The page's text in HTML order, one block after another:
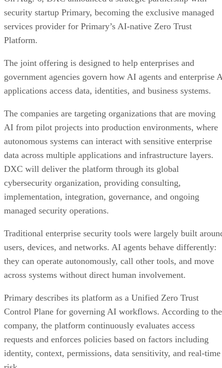
security startup Primary, becoming the exclusive managed
services provider for Primary’s AI-native Zero Trust
Platform.
The joint offering is designed to help enterprises and
government agencies govern how AI agents and enterprise
applications access data, identities, and business systems.
The companies are targeting organizations that are moving
AI from pilot projects into production environments, where
autonomous systems can interact with sensitive enterprise
data across multiple applications and infrastructure layers.
DXC will deliver the platform through its global
cybersecurity organization, providing consulting,
implementation, integration, governance, and ongoing
managed security operations.
Traditional enterprise security tools were largely built
users, devices, and networks. AI agents behave differently:
they can operate autonomously, call other tools, and move
across systems without direct human involvement.
Primary describes its platform as a Unified Zero Trust
Control Plane for governing AI workflows. According to the
company, the platform continuously evaluates access
requests and enforces policies based on factors including
identity, context, permissions, data sensitivity, and real-time